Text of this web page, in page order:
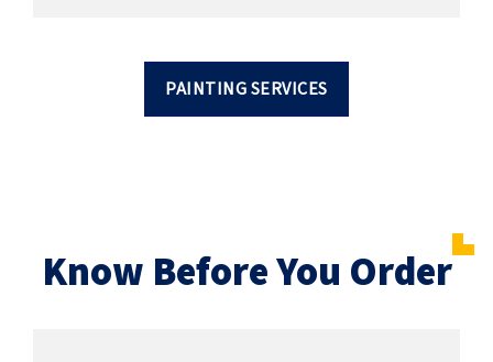
PAINTING SERVICES
Know Before You Order